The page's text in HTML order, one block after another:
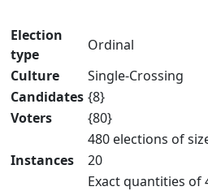
Election
type
Ordinal
Culture
Single-Crossing
Candidates {8}
Voters
{80}
480 elections of
Instances
20
Exact quantities of